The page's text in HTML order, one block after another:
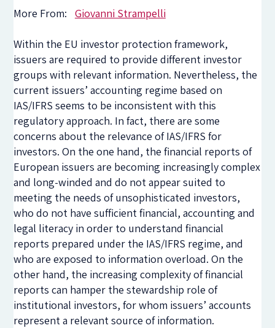
More From: Giovanni Strampelli
Within the EU investor protection framework,
issuers are required to provide different investor
groups with relevant information. Nevertheless, the
current issuers’ accounting regime based on
IAS/IFRS seems to be inconsistent with this
regulatory approach. In fact, there are some
concerns about the relevance of IAS/IFRS for
investors. On the one hand, the financial reports of
European issuers are becoming increasingly complex
and long-winded and do not appear suited to
meeting the needs of unsophisticated investors,
who do not have sufficient financial, accounting and
legal literacy in order to understand financial
reports prepared under the IAS/IFRS regime, and
who are exposed to information overload. On the
other hand, the increasing complexity of financial
reports can hamper the stewardship role of
institutional investors, for whom issuers’ accounts
represent a relevant source of information.